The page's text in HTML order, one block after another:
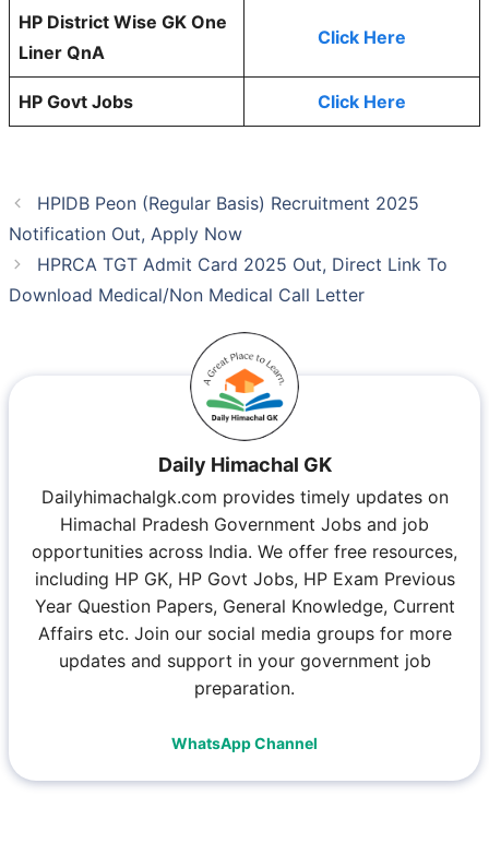
HP District Wise GK One
Liner QnA
Click Here
HP Govt Jobs Click Here
HPIDB Peon (Regular Basis) Recruitment 2025
Notification Out, Apply Now
HPRCA TGT Admit Card 2025 Out, Direct Link To
Download Medical/Non Medical Call Letter
Daily Himachal GK
Dailyhimachalgk.com provides timely updates on
Himachal Pradesh Government Jobs and job
opportunities across India. We offer free resources,
including HP GK, HP Govt Jobs, HP Exam Previous
Year Question Papers, General Knowledge, Current
Affairs etc. Join our social media groups for more
updates and support in your government job
preparation.
WhatsApp Channel